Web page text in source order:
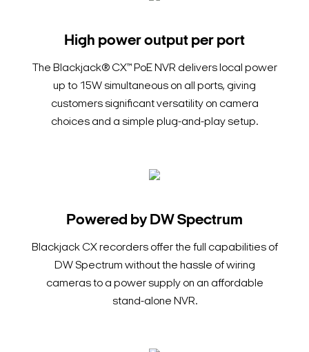
High power output per port
The Blackjack® CX™ PoE NVR delivers local power
up to 15W simultaneous on all ports, giving
customers significant versatility on camera
choices and a simple plug-and-play setup.
Powered by DW Spectrum
Blackjack CX recorders offer the full capabilities of
DW Spectrum without the hassle of wiring
cameras to a power supply on an affordable
stand-alone NVR.